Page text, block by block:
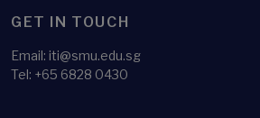
GET IN TOUCH
Email: iti@smu.edu.sg
Tel: +65 6828 0430